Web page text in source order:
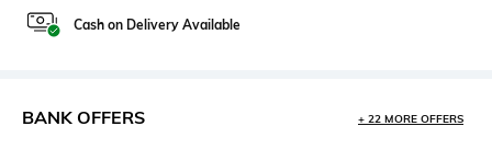
Cash on Delivery Available
BANK OFFERS + 22 MORE OFFERS